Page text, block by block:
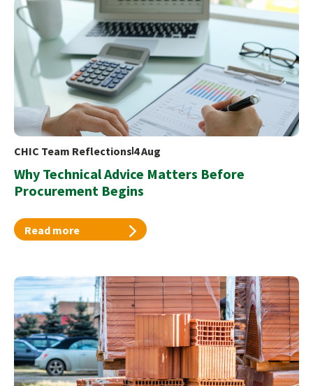
CHIC Team Reflections 4 Aug
Why Technical Advice Matters Before
Procurement Begins
Read more